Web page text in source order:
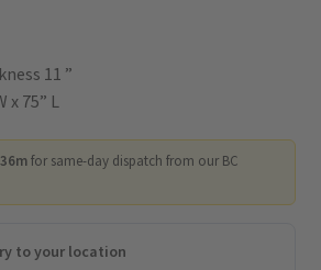
11 ”
x 75” L
for same-day dispatch from our BC
to your location